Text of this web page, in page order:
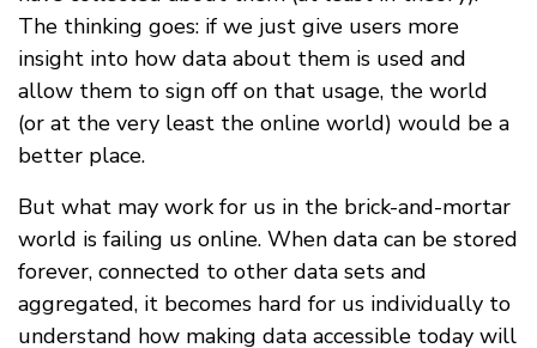
The thinking goes: if we just give users more
insight into how data about them is used and
allow them to sign off on that usage, the world
(or at the very least the online world) would be a
better place.
But what may work for us in the brick-and-mortar
world is failing us online. When data can be stored
forever, connected to other data sets and
aggregated, it becomes hard for us individually to
understand how making data accessible today will